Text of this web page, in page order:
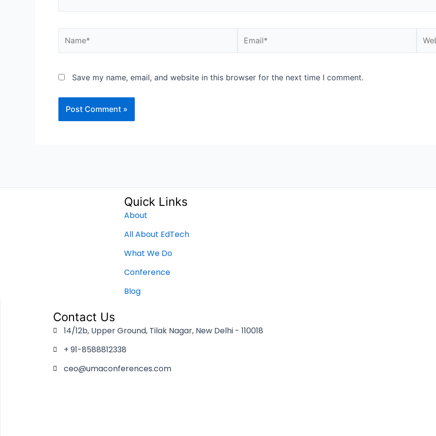
Save my name, email, and website in this browser for the next time I comment.
Quick Links
About
All About EdTech
What We Do
Conference
Blog
Contact Us
14/12b, Upper Ground, Tilak Nagar, New Delhi - 110018
+ 91-8588812338
ceo@umaconferences.com